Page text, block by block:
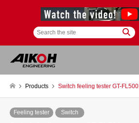
Products Switch feeling tester GT-FL500
Feeling tester Switch